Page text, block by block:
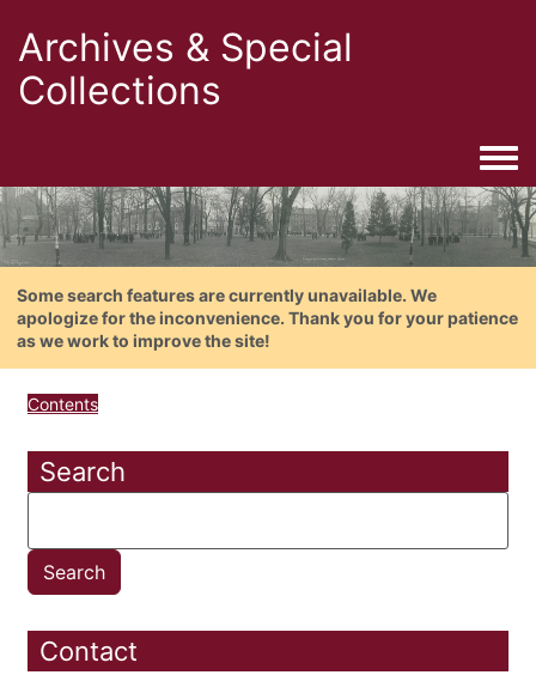
Archives & Special
Collections
Some search features are currently unavailable. We
apologize for the inconvenience. Thank you for your patience
as we work to improve the site!
Contents
Search
Contact